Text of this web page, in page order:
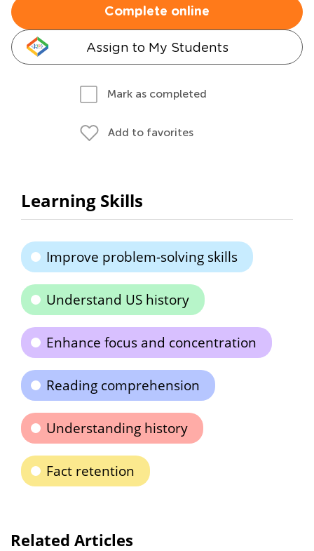
Complete online
Assign to My Students
Mark as completed
Add to favorites
Learning Skills
Improve problem-solving skills
Understand US history
Enhance focus and concentration
Reading comprehension
Understanding history
Fact retention
Related Articles